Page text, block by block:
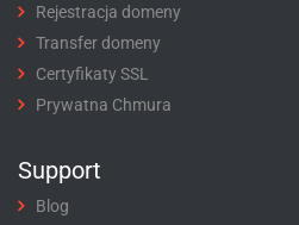
Rejestracja domeny
Transfer domeny
Certyfikaty SSL
Prywatna Chmura
Support
Blog